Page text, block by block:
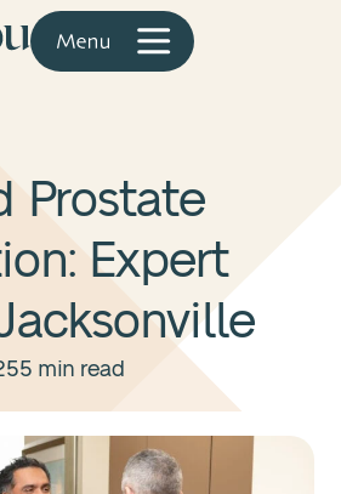
Prostate
Expert
5 min read